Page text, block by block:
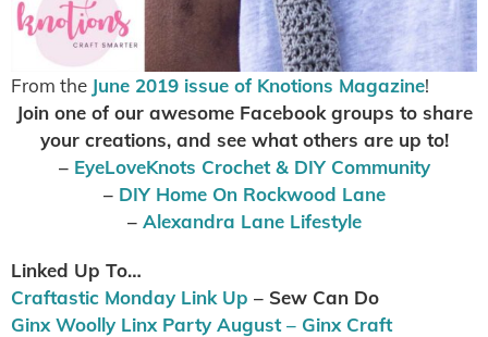
From the June 2019 issue of Knotions Magazine!
Join one of our awesome Facebook groups to share
your creations, and see what others are up to!
– EyeLoveKnots Crochet & DIY Community
– DIY Home On Rockwood Lane
– Alexandra Lane Lifestyle
Linked Up To…
Craftastic Monday Link Up – Sew Can Do
Ginx Woolly Linx Party August – Ginx Craft